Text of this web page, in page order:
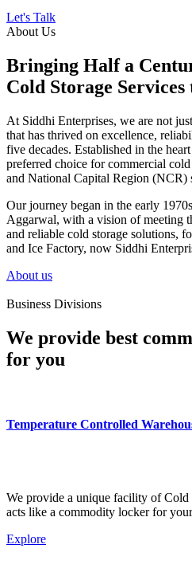
Let's Talk
About Us
Bringing Half a
Cold Storage
At Siddhi Enterprises, we are not
that has thrived on excellence,
five decades. Established in the
preferred choice for commercial
and National Capital Region (NCR)
Our journey began in the early
Aggarwal, with a vision of meeting
and reliable cold storage solutions,
and Ice Factory, now Siddhi
About us
Business Divisions
We provide best
for you
Temperature Controlled
We provide a unique facility of
acts like a commodity locker for
Explore